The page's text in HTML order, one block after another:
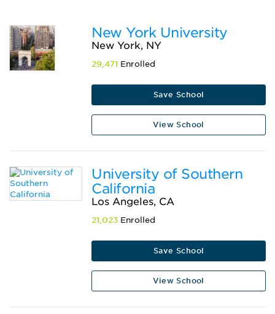
New York University
New York, NY
29,471 Enrolled
Save School
View School
University of Southern
California
Los Angeles, CA
21,023 Enrolled
Save School
View School